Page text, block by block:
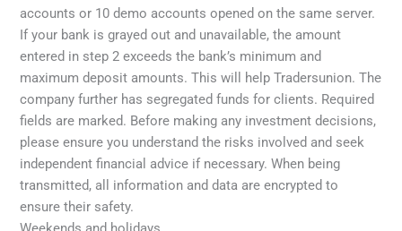
accounts or 10 demo accounts opened on the same server.
If your bank is grayed out and unavailable, the amount
entered in step 2 exceeds the bank’s minimum and
maximum deposit amounts. This will help Tradersunion. The
company further has segregated funds for clients. Required
fields are marked. Before making any investment decisions,
please ensure you understand the risks involved and seek
independent financial advice if necessary. When being
transmitted, all information and data are encrypted to
ensure their safety.